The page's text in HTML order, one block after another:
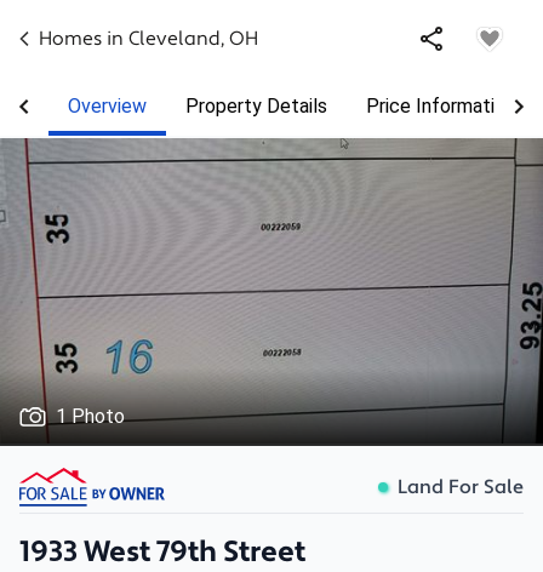
Homes in Cleveland, OH
Overview Property Details Price Information
1 Photo
Land For Sale
1933 West 79th Street